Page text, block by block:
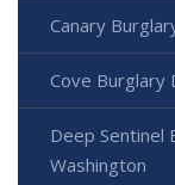
Canary
Cove Burglary
Deep Sentinel
Washington